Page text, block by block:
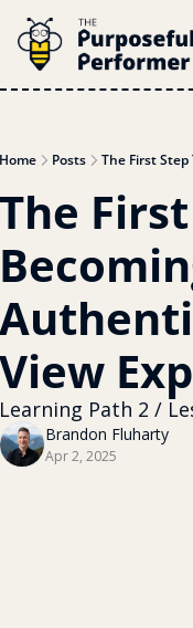
Posts The First
Path 2 /
Brandon Fluharty
Apr 2, 2025